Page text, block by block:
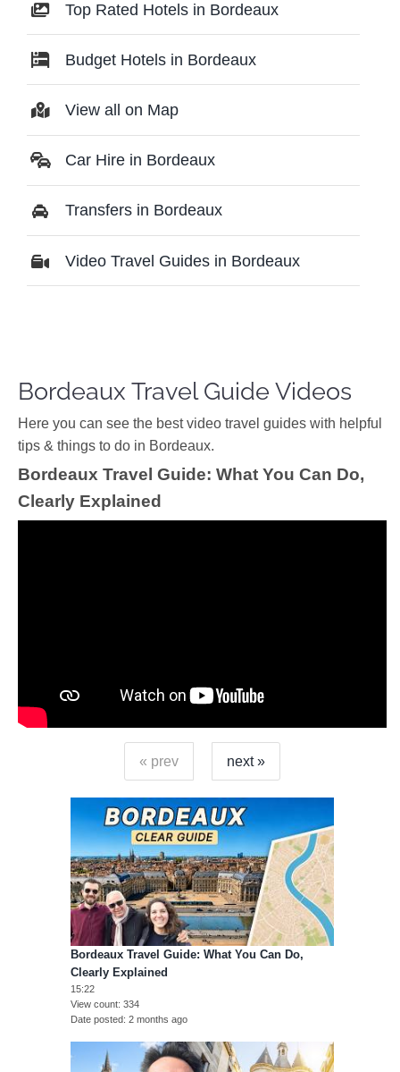
Top Rated Hotels in Bordeaux
Budget Hotels in Bordeaux
View all on Map
Car Hire in Bordeaux
Transfers in Bordeaux
Video Travel Guides in Bordeaux
Bordeaux Travel Guide Videos
Ηere you can see the best video travel guides with helpful
tips & things to do in Bordeaux.
Bordeaux Travel Guide: What You Can Do,
Clearly Explained
« prev next »
Bordeaux Travel Guide: What You Can Do,
Clearly Explained
15:22
View count 334
Date posted 2 months ago